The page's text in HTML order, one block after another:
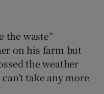
the waste”
on his farm but
the weather
take any more